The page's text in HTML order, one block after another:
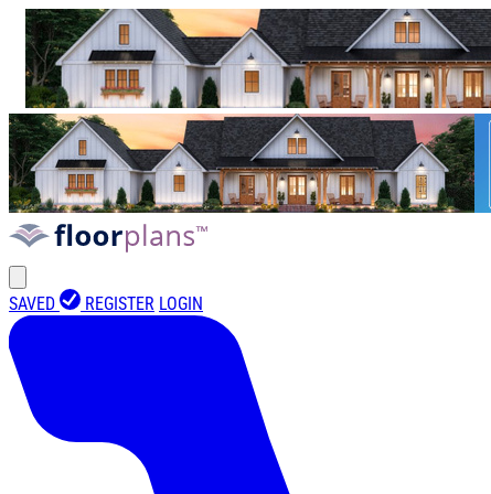
SAVED REGISTER LOGIN